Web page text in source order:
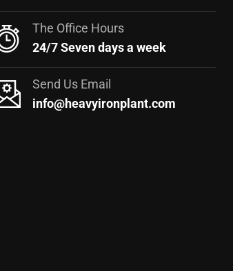
The Office Hours
24/7 Seven days a week
Send Us Email
info@heavyironplant.com